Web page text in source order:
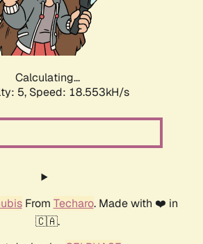
Calculating...
5, Speed: 18.553kH/s
From Techaro. Made with ❤️ in
🇨🇦.